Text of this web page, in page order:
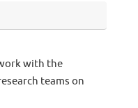
with the
teams on